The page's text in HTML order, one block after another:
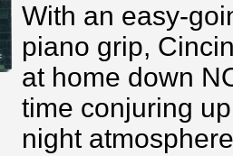
With an easy-
piano grip,
at home down
time conjuring
night